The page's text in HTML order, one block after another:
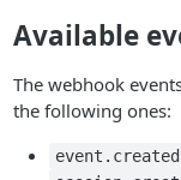
Available
The webhook
the following ones:
event.created